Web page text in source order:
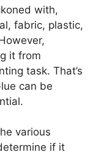
with,
fabric, plastic,
it from
task. That’s
can be
various
if it